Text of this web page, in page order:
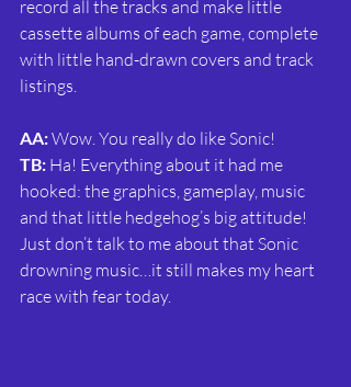
record all the tracks and make little
cassette albums of each game, complete
with little hand-drawn covers and track
listings.
AA: Wow. You really do like Sonic!
TB: Ha! Everything about it had me
hooked: the graphics, gameplay, music
and that little hedgehog’s big attitude!
Just don’t talk to me about that Sonic
drowning music…it still makes my heart
race with fear today.